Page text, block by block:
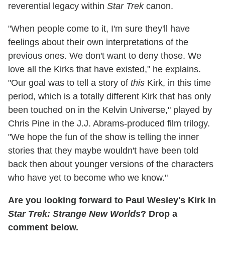
reverential legacy within Star Trekcanon.
"When people come to it, I'm sure they'll have
feelings about their own interpretations of the
previous ones. We don't want to deny those. We
love all the Kirks that have existed," he explains.
"Our goal was to tell a story of this Kirk, in this time
period, which is a totally different Kirk that has only
been touched on in the Kelvin Universe," played by
Chris Pine in the J.J. Abrams-produced film trilogy.
"We hope the fun of the show is telling the inner
stories that they maybe wouldn't have been told
back then about younger versions of the characters
who have yet to become who we know."
Are you looking forward to Paul Wesley's Kirk in
Star Trek: Strange New Worlds? Drop a
comment below.